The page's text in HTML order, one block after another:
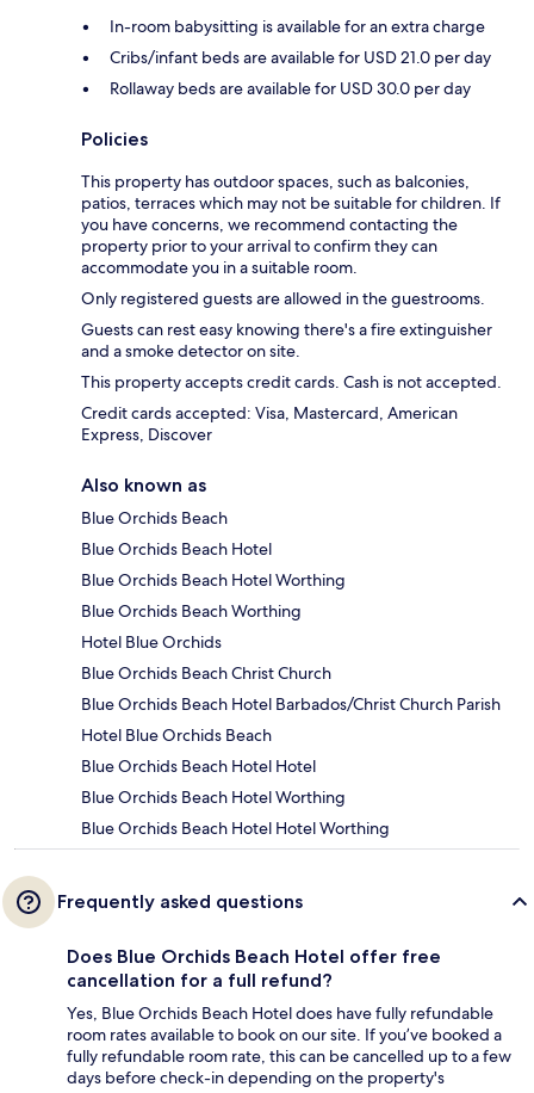
In-room babysitting is available for an extra charge
Cribs/infant beds are available for USD 21.0 per day
Rollaway beds are available for USD 30.0 per day
Policies
This property has outdoor spaces, such as balconies,
patios, terraces which may not be suitable for children. If
you have concerns, we recommend contacting the
property prior to your arrival to confirm they can
accommodate you in a suitable room.
Only registered guests are allowed in the guestrooms.
Guests can rest easy knowing there's a fire extinguisher
and a smoke detector on site.
This property accepts credit cards. Cash is not accepted.
Credit cards accepted: Visa, Mastercard, American
Express, Discover
Also known as
Blue Orchids Beach
Blue Orchids Beach Hotel
Blue Orchids Beach Hotel Worthing
Blue Orchids Beach Worthing
Hotel Blue Orchids
Blue Orchids Beach Christ Church
Blue Orchids Beach Hotel Barbados/Christ Church Parish
Hotel Blue Orchids Beach
Blue Orchids Beach Hotel Hotel
Blue Orchids Beach Hotel Worthing
Blue Orchids Beach Hotel Hotel Worthing
Frequently asked questions
Does Blue Orchids Beach Hotel offer free
cancellation for a full refund?
Yes, Blue Orchids Beach Hotel does have fully refundable
room rates available to book on our site. If you’ve booked a
fully refundable room rate, this can be cancelled up to a few
days before check-in depending on the property's